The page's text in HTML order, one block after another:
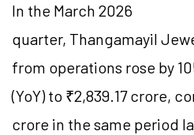
In the March 2026
quarter, Thangamayil
from operations rose by
(YoY) to ₹2,839.17 crore,
crore in the same period